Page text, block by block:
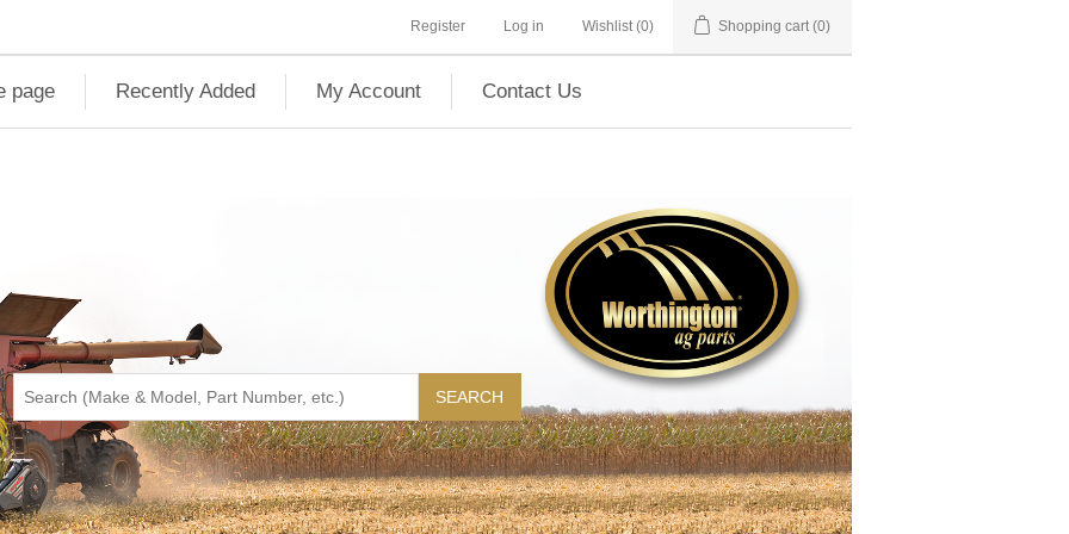
Register Log in Wishlist (0) Shopping cart (0)
page Recently Added My Account Contact Us
SEARCH